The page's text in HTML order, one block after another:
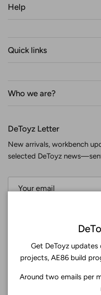
Help
Quick links
Who we are?
DeToyz Letter
New arrivals, workbench
selected DeToyz
Facebook
YouTubeInstagram
Twitter
4.9
Get DeToyz updates
projects, AE86 build
Around two emails per